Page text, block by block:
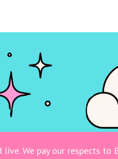
We pay our respects to